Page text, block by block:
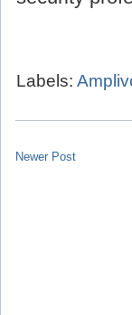
Labels:
Newer Post